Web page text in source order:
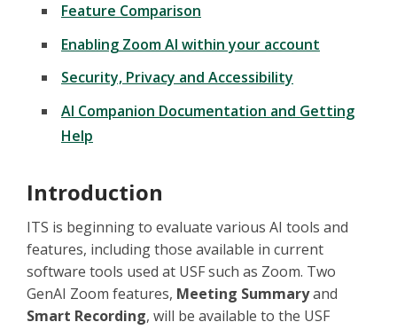
Feature Comparison
Enabling Zoom AI within your account
Security, Privacy and Accessibility
AI Companion Documentation and Getting
Help
Introduction
ITS is beginning to evaluate various AI tools and
features, including those available in current
software tools used at USF such as Zoom. Two
GenAI Zoom features, Meeting Summaryand
Smart Recording, will be available to the USF